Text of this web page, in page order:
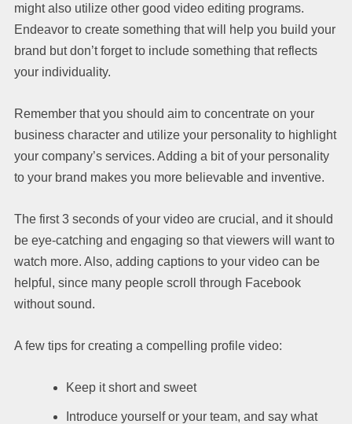
might also utilize other good video editing programs.
Endeavor to create something that will help you build your
brand but don’t forget to include something that reflects
your individuality.
Remember that you should aim to concentrate on your
business character and utilize your personality to highlight
your company’s services. Adding a bit of your personality
to your brand makes you more believable and inventive.
The first 3 seconds of your video are crucial, and it should
be eye-catching and engaging so that viewers will want to
watch more. Also, adding captions to your video can be
helpful, since many people scroll through Facebook
without sound.
A few tips for creating a compelling profile video:
Keep it short and sweet
Introduce yourself or your team, and say what